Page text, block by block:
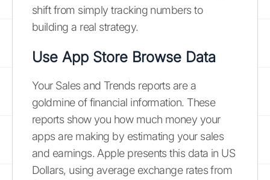
shift from simply tracking numbers to
building a real strategy.
Use App Store Browse Data
Your Sales and Trends reports are a
goldmine of financial information. These
reports show you how much money your
apps are making by estimating your sales
and earnings. Apple presents this data in US
Dollars, using average exchange rates from